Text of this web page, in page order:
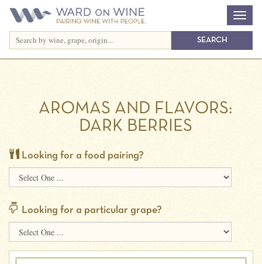
AROMAS AND FLAVORS:
DARK BERRIES
Looking for a food pairing?
Looking for a particular grape?